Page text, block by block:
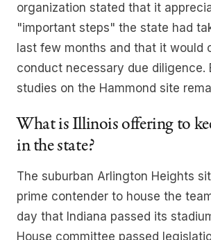
organization stated that it
"important steps" the state had
last few months and that it would
conduct necessary due diligence.
studies on the Hammond site
What is Illinois offering to
in the state?
The suburban Arlington Heights
prime contender to house the
day that Indiana passed its
House committee passed